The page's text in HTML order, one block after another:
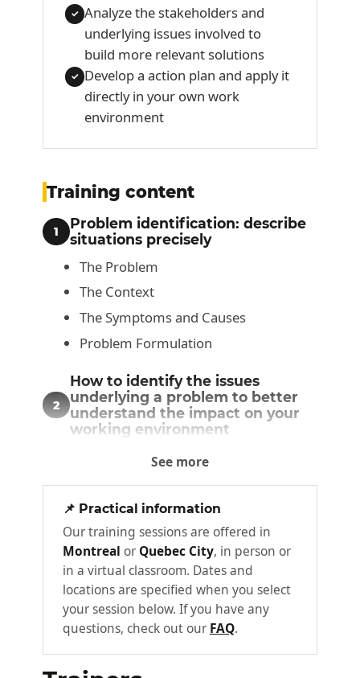
✓ Analyze the stakeholders and
underlying issues involved to
build more relevant solutions
✓ Develop a action plan and apply it
directly in your own work
environment
Training content
1
Problem identification: describe
situations precisely
The Problem
The Context
The Symptoms and Causes
Problem Formulation
2
How to identify the issues
underlying a problem to better
understand the impact on your
working environment
The Challenge
Challenge Categories
various facets of a problem,
identifying the key players and
their interests
The Actors
Actor Interests
The Problematic
See more
📌 Practical information
Our training sessions are offered in
Montreal or Quebec City, in person or
in a virtual classroom. Dates and
locations are specified when you select
your session below. If you have any
questions, check out our FAQ.